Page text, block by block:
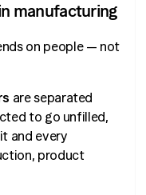
manufacturing
on people — not
are separated
to go unfilled,
and every
product